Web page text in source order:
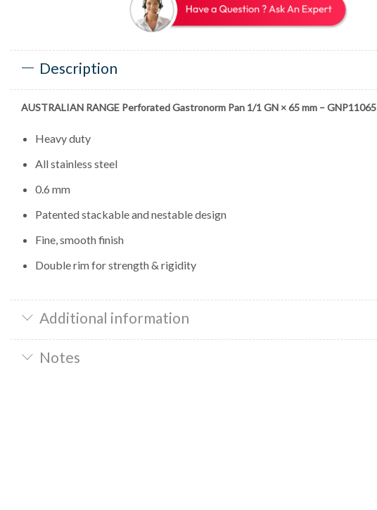
Description
AUSTRALIAN RANGE Perforated Gastronorm Pan 1/1 GN × 65 mm – GNP11065
Heavy duty
All stainless steel
0.6 mm
Patented stackable and nestable design
Fine, smooth finish
Double rim for strength & rigidity
Additional information
Notes